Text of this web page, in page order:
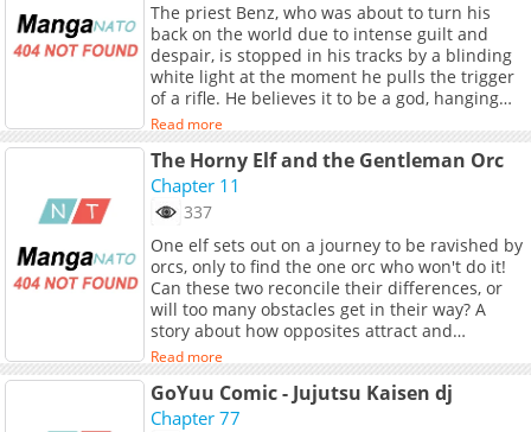
The priest Benz, who was about to turn his
back on the world due to intense guilt and
despair, is stopped in his tracks by a blinding
white light at the moment he pulls the trigger
of a rifle. He believes it to be a god, hanging
from the attic ceiling. Surrendering his body
and mind to this 'god' with serpent-like
tongues and glowing tentacles, Benz becomes
increasingly dependent and fully dominated
by it. (Source: Mr.Blue, translated) *Note:
Read more
The Horny Elf and the Gentleman Orc
Chapter 11
337
One elf sets out on a journey to be ravished by
orcs, only to find the one orc who won't do it!
Can these two reconcile their differences, or
will too many obstacles get in their way? A
story about how opposites attract and
overcoming boundaries. (Source: Irodori
Comics)
Read more
GoYuu Comic - Jujutsu Kaisen dj
Chapter 77